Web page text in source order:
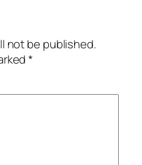
not be published.
*